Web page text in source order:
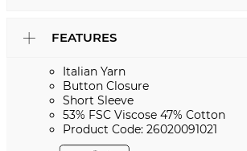
FEATURES
Italian Yarn
Button Closure
Short Sleeve
53% FSC Viscose 47% Cotton
Product Code: 26020091021